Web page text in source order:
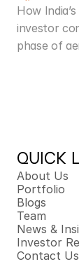
How
investor
phase of
QUICK
About Us
Portfolio
Blogs
Team
News &
Investor
Contact Us